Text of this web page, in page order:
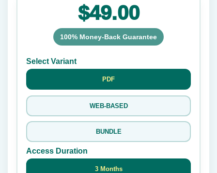
$49.00
100% Money-Back Guarantee
Select Variant
PDF
WEB-BASED
BUNDLE
Access Duration
3 Months